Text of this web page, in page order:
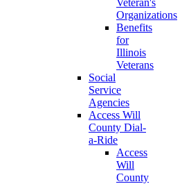
Veteran's
Organizations
Benefits
for
Illinois
Veterans
Social
Service
Agencies
Access Will
County Dial-
a-Ride
Access
Will
County